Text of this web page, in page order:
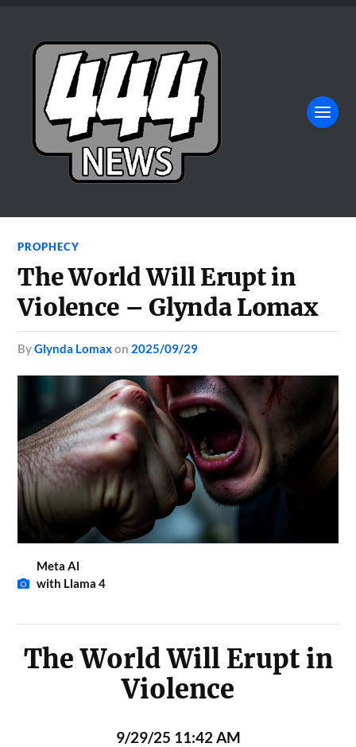
PROPHECY
The World Will Erupt in
Violence – Glynda Lomax
byGlynda Lomaxon 2025/09/29
Meta Al
with Llama 4
The World Will Erupt in
Violence
9/29/25 11:42 AM